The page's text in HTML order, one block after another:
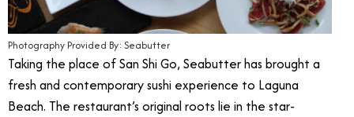
Photography Provided By: Seabutter
Taking the place of San Shi Go, Seabutter has brought a
fresh and contemporary sushi experience to Laguna
Beach. The restaurant’s original roots lie in the star-